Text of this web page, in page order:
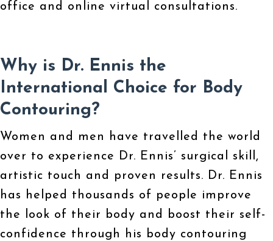
office and online virtual consultations.
Why is Dr. Ennis the
International Choice for Body
Contouring?
Women and men have travelled the world
over to experience Dr. Ennis’ surgical skill,
artistic touch and proven results. Dr. Ennis
has helped thousands of people improve
the look of their body and boost their self-
confidence through his body contouring